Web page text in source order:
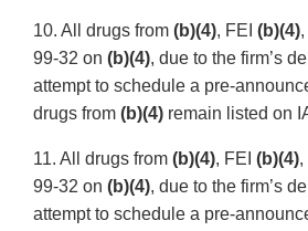
10. All drugs from (b)(4), FEI (b)(4)
99-32 on (b)(4), due to the firm’s
attempt to schedule a pre-
drugs from (b)(4) remain listed on
11. All drugs from (b)(4), FEI (b)(4),
99-32 on (b)(4), due to the firm’s
attempt to schedule a pre-